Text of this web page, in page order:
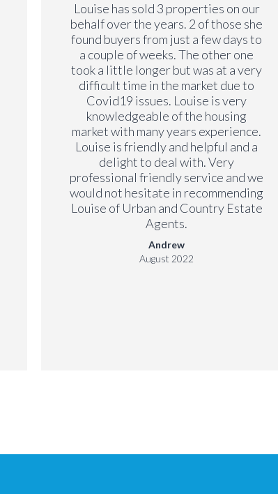
Louise has sold 3 properties on our
behalf over the years. 2 of those she
found buyers from just a few days to
a couple of weeks. The other one
took a little longer but was at a very
difficult time in the market due to
Covid19 issues. Louise is very
knowledgeable of the housing
market with many years experience.
Louise is friendly and helpful and a
delight to deal with. Very
professional friendly service and we
would not hesitate in recommending
Louise of Urban and Country Estate
Agents.
Andrew
August 2022